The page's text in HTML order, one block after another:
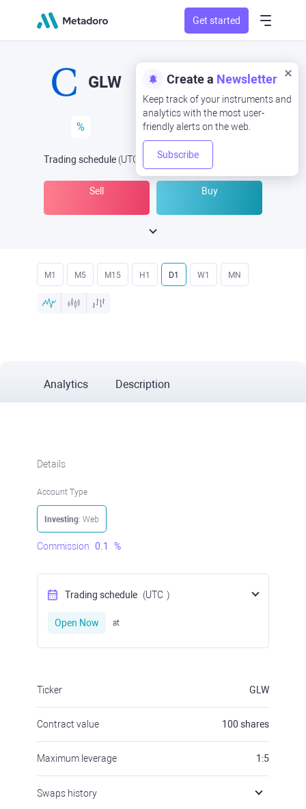
Get started
Create a Newsletter
Keep track of your instruments and
analytics with the most user-
friendly alerts on the web.
Subscribe
GLW
%
Trading schedule (UTC Open Now at
Sell Buy
M1 M5 M15 H1 D1 W1 MN
Analytics Description
Details
Account Type
Investing: Web
Commission 0.1 %
Trading schedule (UTC )
Open Now at
Ticker GLW
Contract value 100 shares
Maximum leverage 1:5
Swaps history